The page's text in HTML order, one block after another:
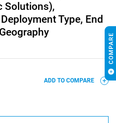
Solutions),
Type, End
ADD TO COMPARE